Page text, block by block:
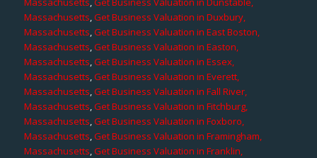
Massachusetts,Get Business Valuation in Duxbury,
Massachusetts,Get Business Valuation in East Boston,
Massachusetts,Get Business Valuation in Easton,
Massachusetts,Get Business Valuation in Essex,
Massachusetts,Get Business Valuation in Everett,
Massachusetts,Get Business Valuation in Fall River,
Massachusetts,Get Business Valuation in Fitchburg,
Massachusetts,Get Business Valuation in Foxboro,
Massachusetts,Get Business Valuation in Framingham,
Massachusetts,Get Business Valuation in Franklin,